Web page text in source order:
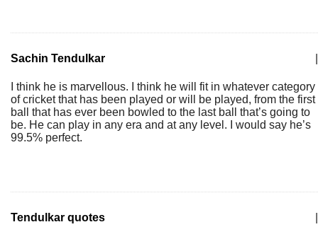
Sachin Tendulkar
I think he is marvellous. I think he will fit in whatever category
of cricket that has been played or will be played, from the first
ball that has ever been bowled to the last ball that’s going to
be. He can play in any era and at any level. I would say he’s
99.5% perfect.
Tendulkar quotes